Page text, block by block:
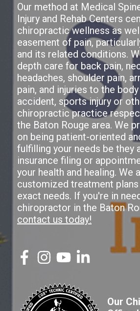
Our method at Medical
Injury and Rehab Centers
chiropractic wellness as
easement of pain,
and its related conditions.
depth care for back pain,
headaches, shoulder pain,
pain, and injuries to the
accident, sports injury or
chiropractic practice
the Baton Rouge area. We
on being patient-oriented
fulfilling your needs be they
insurance filing or
your health and healing. We
customized treatment
exact needs. If you're in
chiropractor in the Baton
contact us today!
Our